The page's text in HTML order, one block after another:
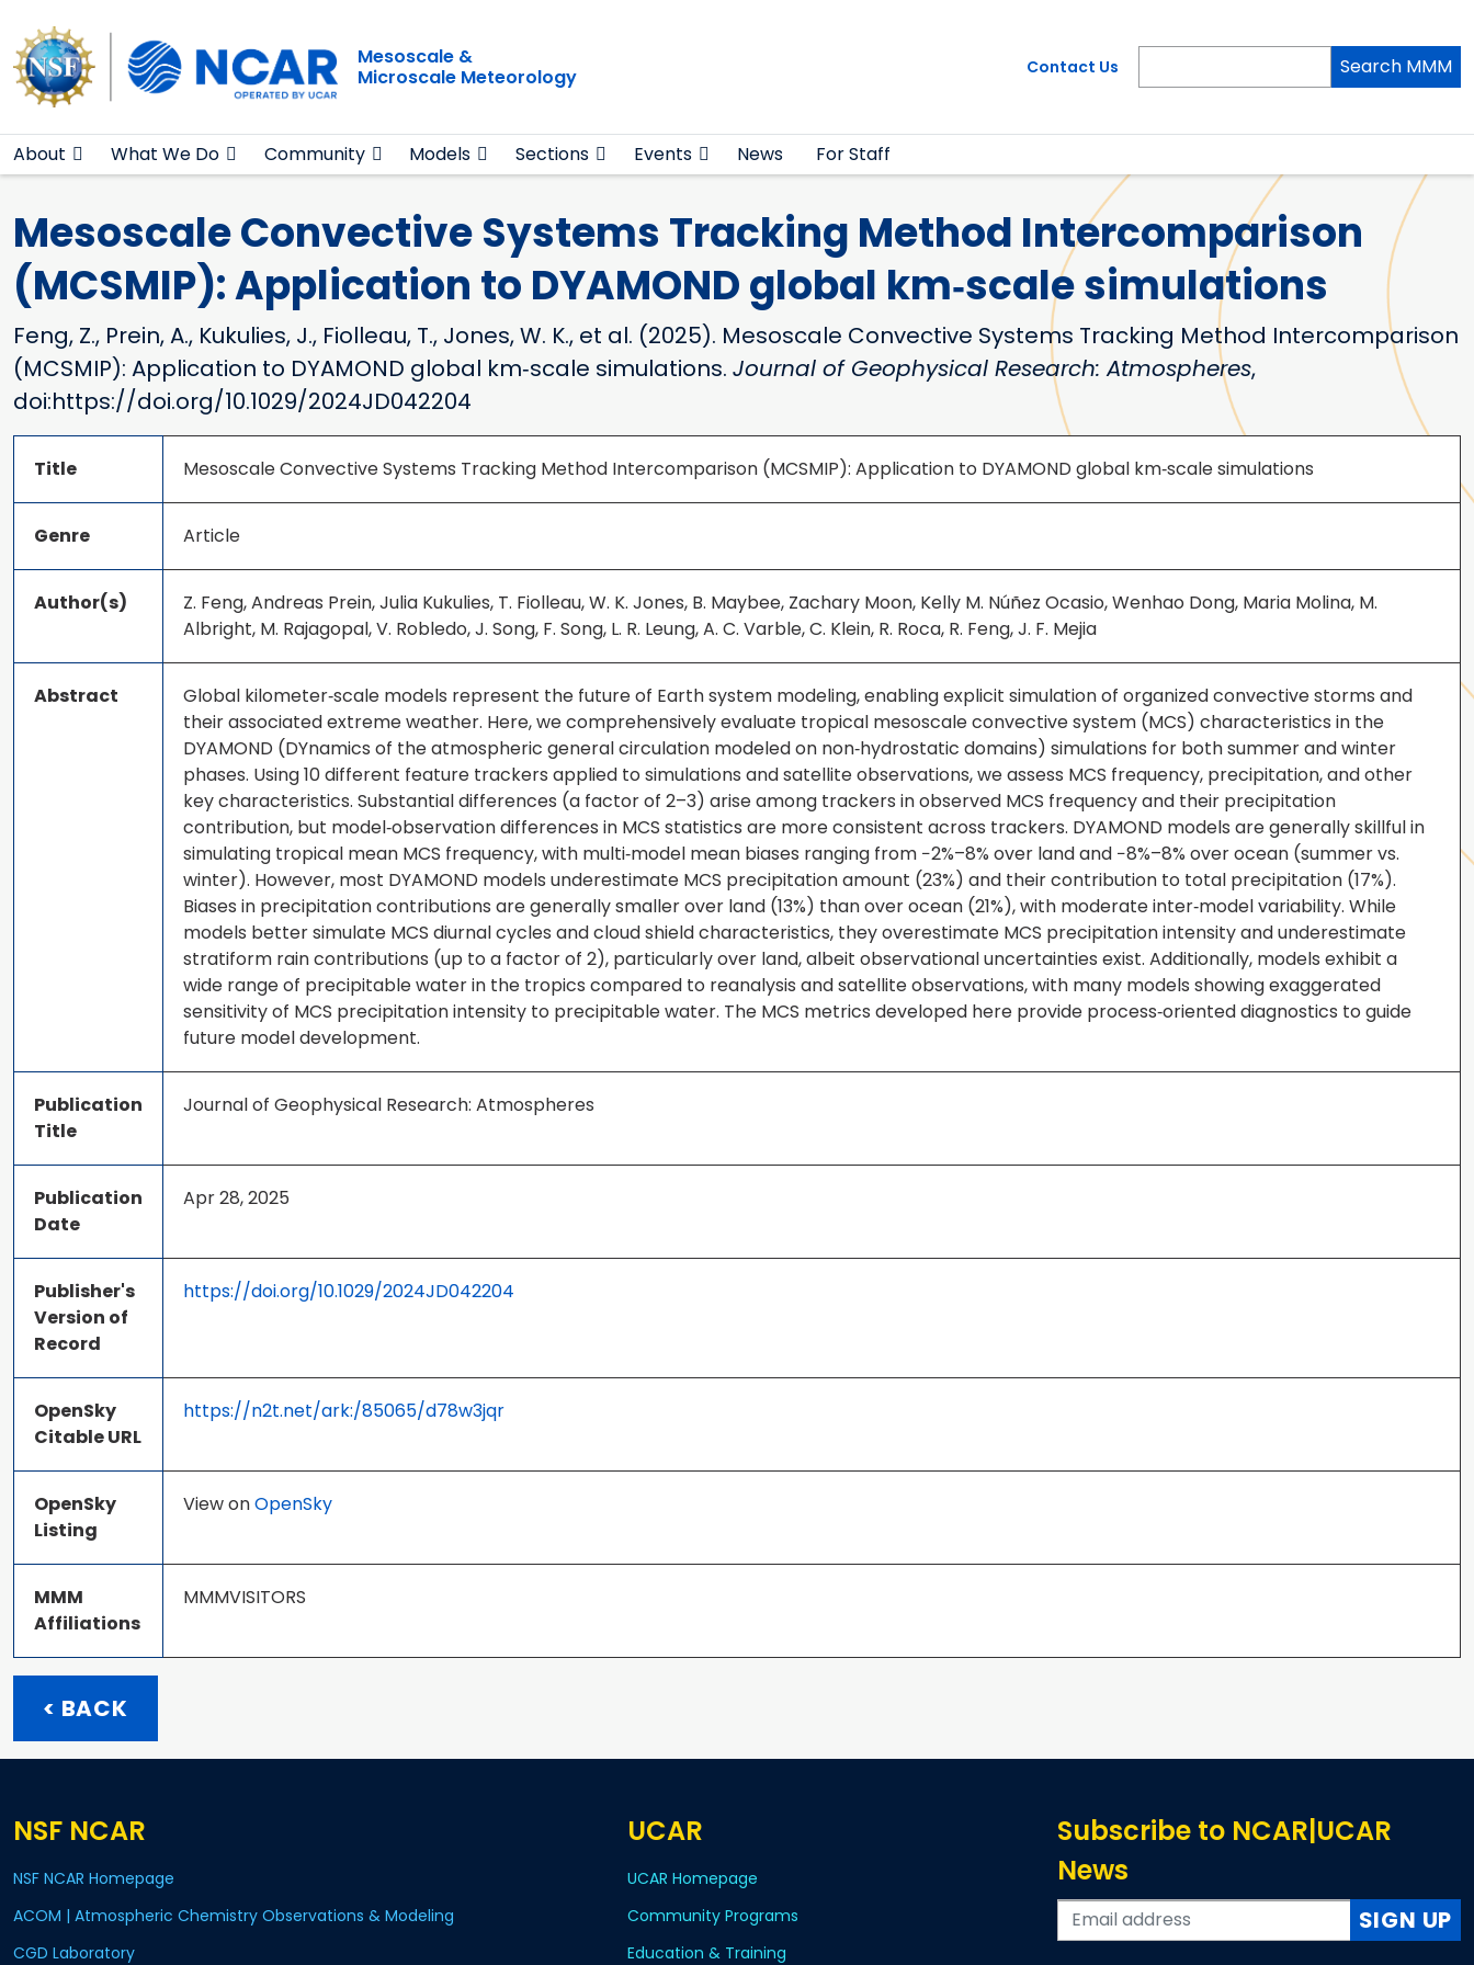
Main navigation
Mesoscale &
Microscale Meteorology
Contact Us Search MMM
About What We Do Community Models Sections Events News For Staff
Mesoscale Convective Systems Tracking Method Intercomparison
(MCSMIP): Application to DYAMOND global km‐scale simulations
Feng, Z., Prein, A., Kukulies, J., Fiolleau, T., Jones, W. K., et al. (2025). Mesoscale Convective Systems Tracking Method Intercomparison
(MCSMIP): Application to DYAMOND global km‐scale simulations. Journal of Geophysical Research: Atmospheres,
doi:https://doi.org/10.1029/2024JD042204
Title Mesoscale Convective Systems Tracking Method Intercomparison (MCSMIP): Application to DYAMOND global km‐scale simulations
Genre Article
Author(s)
Z. Feng, Andreas Prein, Julia Kukulies, T. Fiolleau, W. K. Jones, B. Maybee, Zachary Moon, Kelly M. Núñez Ocasio, Wenhao Dong, Maria Molina, M.
Albright, M. Rajagopal, V. Robledo, J. Song, F. Song, L. R. Leung, A. C. Varble, C. Klein, R. Roca, R. Feng, J. F. Mejia
Abstract
Global kilometer‐scale models represent the future of Earth system modeling, enabling explicit simulation of organized convective storms and
their associated extreme weather. Here, we comprehensively evaluate tropical mesoscale convective system (MCS) characteristics in the
DYAMOND (DYnamics of the atmospheric general circulation modeled on non‐hydrostatic domains) simulations for both summer and winter
phases. Using 10 different feature trackers applied to simulations and satellite observations, we assess MCS frequency, precipitation, and other
key characteristics. Substantial differences (a factor of 2–3) arise among trackers in observed MCS frequency and their precipitation
contribution, but model‐observation differences in MCS statistics are more consistent across trackers. DYAMOND models are generally skillful in
simulating tropical mean MCS frequency, with multi‐model mean biases ranging from −2%–8% over land and −8%–8% over ocean (summer vs.
winter). However, most DYAMOND models underestimate MCS precipitation amount (23%) and their contribution to total precipitation (17%).
Biases in precipitation contributions are generally smaller over land (13%) than over ocean (21%), with moderate inter‐model variability. While
models better simulate MCS diurnal cycles and cloud shield characteristics, they overestimate MCS precipitation intensity and underestimate
stratiform rain contributions (up to a factor of 2), particularly over land, albeit observational uncertainties exist. Additionally, models exhibit a
wide range of precipitable water in the tropics compared to reanalysis and satellite observations, with many models showing exaggerated
sensitivity of MCS precipitation intensity to precipitable water. The MCS metrics developed here provide process‐oriented diagnostics to guide
future model development.
Publication
Title
Journal of Geophysical Research: Atmospheres
Publication
Date
Apr 28, 2025
Publisher's
Version of
Record
https://doi.org/10.1029/2024JD042204
OpenSky
Citable URL
https://n2t.net/ark:/85065/d78w3jqr
OpenSky
Listing
View onOpenSky
MMM
Affiliations
MMMVISITORS
< BACK
NSF NCAR
NSF NCAR Homepage
ACOM | Atmospheric Chemistry Observations & Modeling
CGD Laboratory
UCAR
UCAR Homepage
Community Programs
Education & Training
Subscribe to NCAR|UCAR
News
SIGN UP